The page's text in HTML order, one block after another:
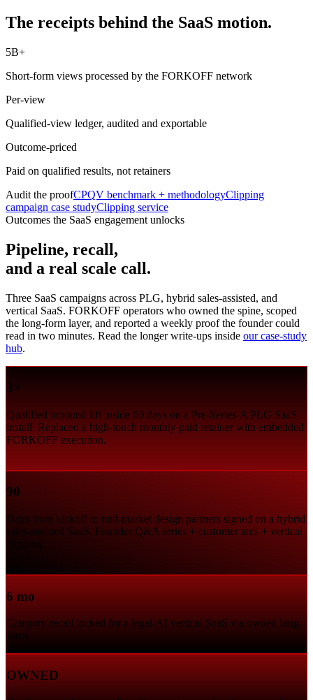
The receipts behind the SaaS motion.
5B+
Short-form views processed by the FORKOFF network
Per-view
Qualified-view ledger, audited and exportable
Outcome-priced
Paid on qualified results, not retainers
Audit the proofCPQV benchmark + methodologyClipping
campaign case studyClipping service
Outcomes the SaaS engagement unlocks
Pipeline, recall,
and a real scale call.
Three SaaS campaigns across PLG, hybrid sales-assisted, and
vertical SaaS. FORKOFF operators who owned the spine, scoped
the long-form layer, and reported a weekly proof the founder could
read in two minutes. Read the longer write-ups inside our case-study
hub.
3×
Qualified inbound lift inside 60 days on a Pre-Series-A PLG SaaS
install. Replaced a high-touch monthly paid retainer with embedded
FORKOFF execution.
90
Days from kickoff to mid-market design partners signed on a hybrid
sales-assisted SaaS. Founder Q&A series + customer arcs + vertical
clipping.
6 mo
Category recall locked for a legal-AI vertical SaaS via owned long-
form.
OWNED